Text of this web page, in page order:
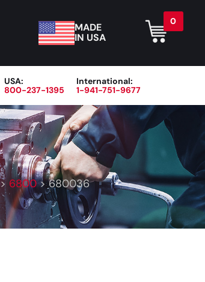
MADE
IN USA
0
USA:
800-237-1395
International:
1-941-751-9677
a Distributor Blog About Contact Us
6800>680036